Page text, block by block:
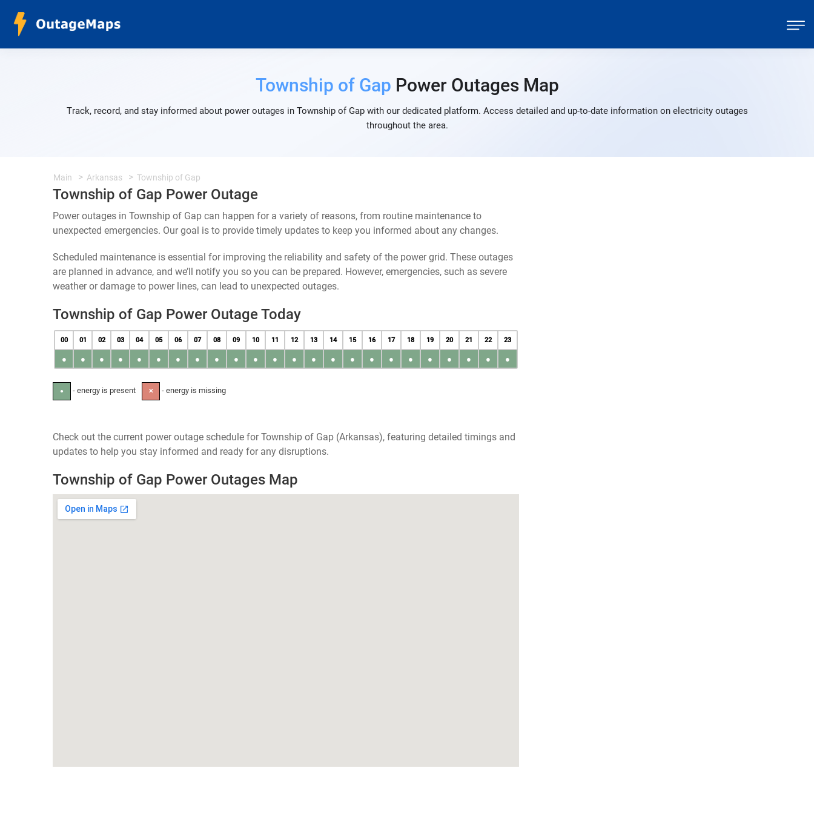
Township of Gap Power Outages Map
Track, record, and stay informed about power outages in Township of Gap with our dedicated platform. Access detailed and up-to-date information on electricity outages
throughout the area.
Main Arkansas Township of Gap
Township of Gap Power Outage
Power outages in Township of Gap can happen for a variety of reasons, from routine maintenance to
unexpected emergencies. Our goal is to provide timely updates to keep you informed about any changes.
Scheduled maintenance is essential for improving the reliability and safety of the power grid. These outages
are planned in advance, and we’ll notify you so you can be prepared. However, emergencies, such as severe
weather or damage to power lines, can lead to unexpected outages.
Township of Gap Power Outage Today
00 01 02 03 04 05 06 07 08 09 10 11 12 13 14 15 16 17 18 19 20 21 22 23
● ● ● ● ● ● ● ● ● ● ● ● ● ● ● ● ● ● ● ● ● ● ● ●
● - energy is present ✕ - energy is missing
Check out the current power outage schedule for Township of Gap (Arkansas), featuring detailed timings and
updates to help you stay informed and ready for any disruptions.
Township of Gap Power Outages Map